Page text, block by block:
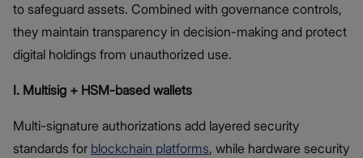
to safeguard assets. Combined with governance controls,
they maintain transparency in decision-making and protect
digital holdings from unauthorized use.
I. Multisig + HSM-based wallets
Multi-signature authorizations add layered security
standards for blockchain platforms, while hardware security